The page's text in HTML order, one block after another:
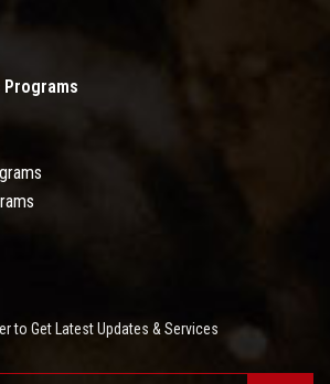
to Get Latest Updates & Services